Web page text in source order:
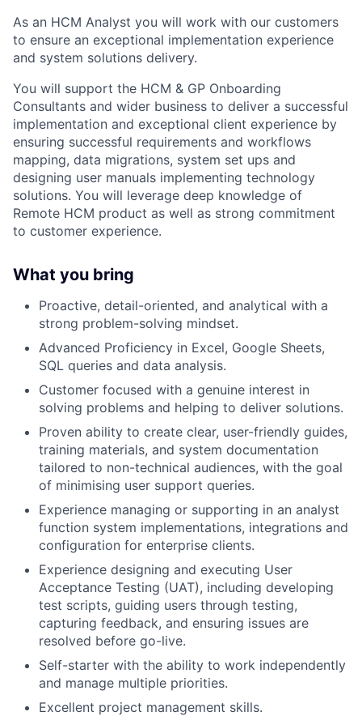
As an HCM Analyst you will work with our customers
to ensure an exceptional implementation experience
and system solutions delivery.
You will support the HCM & GP Onboarding
Consultants and wider business to deliver a successful
implementation and exceptional client experience by
ensuring successful requirements and workflows
mapping, data migrations, system set ups and
designing user manuals implementing technology
solutions. You will leverage deep knowledge of
Remote HCM product as well as strong commitment
to customer experience.
What you bring
Proactive, detail-oriented, and analytical with a
strong problem-solving mindset.
Advanced Proficiency in Excel, Google Sheets,
SQL queries and data analysis.
Customer focused with a genuine interest in
solving problems and helping to deliver solutions.
Proven ability to create clear, user-friendly guides,
training materials, and system documentation
tailored to non-technical audiences, with the goal
of minimising user support queries.
Experience managing or supporting in an analyst
function system implementations, integrations and
configuration for enterprise clients.
Experience designing and executing User
Acceptance Testing (UAT), including developing
test scripts, guiding users through testing,
capturing feedback, and ensuring issues are
resolved before go-live.
Self-starter with the ability to work independently
and manage multiple priorities.
Excellent project management skills.